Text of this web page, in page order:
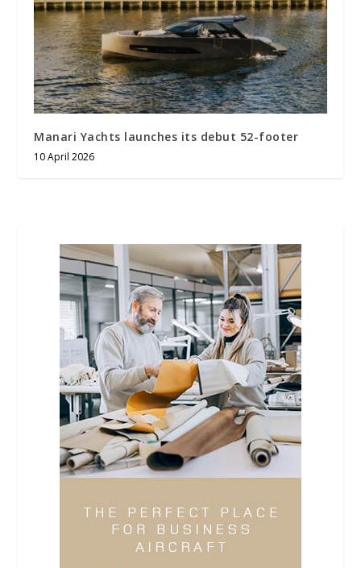
Manari Yachts launches its debut 52-footer
10 April 2026